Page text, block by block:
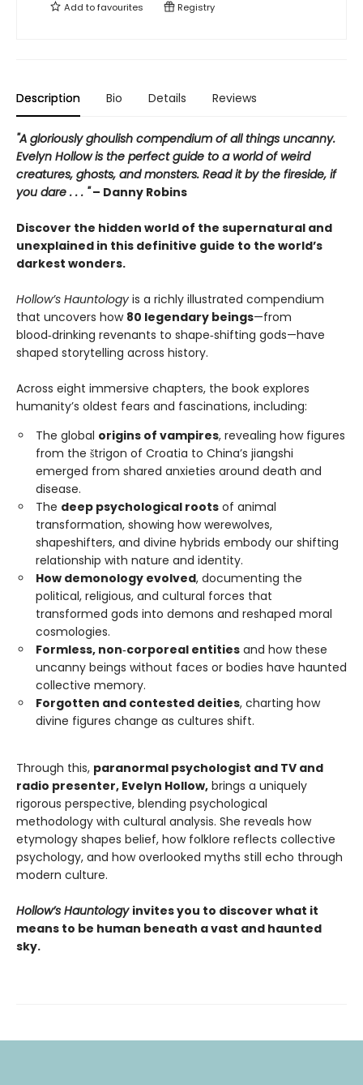
Add tofavourites Registry
Description Bio Details Reviews
"A gloriously ghoulish compendium of all things uncanny.
Evelyn Hollow is the perfect guide to a world of weird
creatures, ghosts, and monsters. Read it by the fireside, if
you dare . . . "– Danny Robins
Discover the hidden world of the supernatural and
unexplained in this definitive guide to the world’s
darkest wonders.
Hollow’s Hauntology is a richly illustrated compendium
that uncovers how 80 legendary beings—from
blood‑drinking revenants to shape‑shifting gods—have
shaped storytelling across history.
Across eight immersive chapters, the book explores
humanity’s oldest fears and fascinations, including:
The global origins of vampires, revealing how figures
from the štrigon of Croatia to China’s jiangshi
emerged from shared anxieties around death and
disease.
The deep psychological roots of animal
transformation, showing how werewolves,
shapeshifters, and divine hybrids embody our shifting
relationship with nature and identity.
How demonology evolved, documenting the
political, religious, and cultural forces that
transformed gods into demons and reshaped moral
cosmologies.
Formless, non‑corporeal entities and how these
uncanny beings without faces or bodies have haunted
collective memory.
Forgotten and contested deities, charting how
divine figures change as cultures shift.
Through this, paranormal psychologist and TV and
radio presenter, Evelyn Hollow, brings a uniquely
rigorous perspective, blending psychological
methodology with cultural analysis. She reveals how
etymology shapes belief, how folklore reflects collective
psychology, and how overlooked myths still echo through
modern culture.
Hollow’s Hauntology invites you to discover what it
means to be human beneath a vast and haunted
sky.